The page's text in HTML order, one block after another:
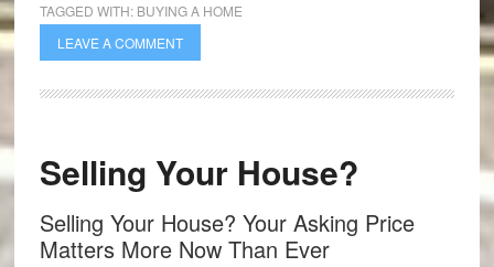
TAGGED WITH: BUYING A HOME
LEAVE A COMMENT
Selling Your House?
Selling Your House? Your Asking Price
Matters More Now Than Ever